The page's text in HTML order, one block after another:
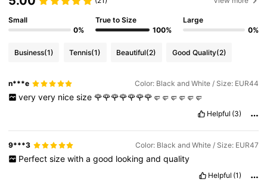
Small
0%
True to Size
100%
Large
0%
Business(1) Tennis(1) Beautiful(2) Good Quality(2)
n***e Color: Black and White / Size: EUR44
very very nice size 🌹🌹🌹🌹🌹🌹🌹🤛🤛🤛🤛🤛🤛
Helpful (3)
9***3 Color: Black and White / Size: EUR47
Perfect size with a good looking and quality
Helpful (1)